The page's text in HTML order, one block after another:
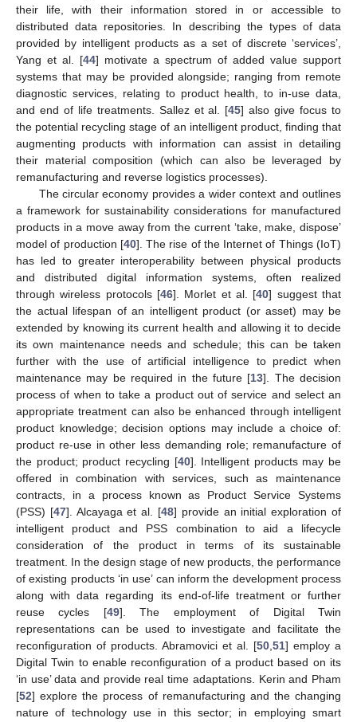
their life, with their information stored in or accessible to
distributed data repositories. In describing the types of data
provided by intelligent products as a set of discrete ‘services’,
Yang et al. [44] motivate a spectrum of added value support
systems that may be provided alongside; ranging from remote
diagnostic services, relating to product health, to in-use data,
and end of life treatments. Sallez et al. [45] also give focus to
the potential recycling stage of an intelligent product, finding that
augmenting products with information can assist in detailing
their material composition (which can also be leveraged by
remanufacturing and reverse logistics processes).
The circular economy provides a wider context and outlines
a framework for sustainability considerations for manufactured
products in a move away from the current ‘take, make, dispose’
model of production [40]. The rise of the Internet of Things (IoT)
has led to greater interoperability between physical products
and distributed digital information systems, often realized
through wireless protocols [46]. Morlet et al. [40] suggest that
the actual lifespan of an intelligent product (or asset) may be
extended by knowing its current health and allowing it to decide
its own maintenance needs and schedule; this can be taken
further with the use of artificial intelligence to predict when
maintenance may be required in the future [13]. The decision
process of when to take a product out of service and select an
appropriate treatment can also be enhanced through intelligent
product knowledge; decision options may include a choice of:
product re-use in other less demanding role; remanufacture of
the product; product recycling [40]. Intelligent products may be
offered in combination with services, such as maintenance
contracts, in a process known as Product Service Systems
(PSS) [47]. Alcayaga et al. [48] provide an initial exploration of
intelligent product and PSS combination to aid a lifecycle
consideration of the product in terms of its sustainable
treatment. In the design stage of new products, the performance
of existing products ‘in use’ can inform the development process
along with data regarding its end-of-life treatment or further
reuse cycles [49]. The employment of Digital Twin
representations can be used to investigate and facilitate the
reconfiguration of products. Abramovici et al. [50,51] employ a
Digital Twin to enable reconfiguration of a product based on its
‘in use’ data and provide real time adaptations. Kerin and Pham
[52] explore the process of remanufacturing and the changing
nature of technology use in this sector; in employing smart